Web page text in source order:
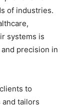
of industries.
systems is
precision in
to
tailors